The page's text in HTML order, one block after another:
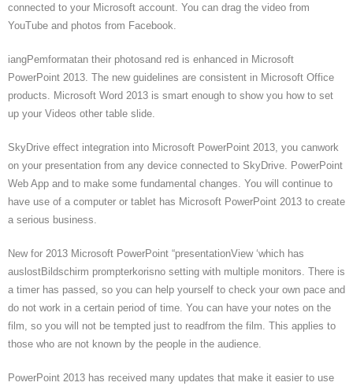
connected to your Microsoft account. You can drag the video from
YouTube and photos from Facebook.
iangPemformatan their photosand red is enhanced in Microsoft
PowerPoint 2013. The new guidelines are consistent in Microsoft Office
products. Microsoft Word 2013 is smart enough to show you how to set
up your Videos other table slide.
SkyDrive effect integration into Microsoft PowerPoint 2013, you canwork
on your presentation from any device connected to SkyDrive. PowerPoint
Web App and to make some fundamental changes. You will continue to
have use of a computer or tablet has Microsoft PowerPoint 2013 to create
a serious business.
New for 2013 Microsoft PowerPoint “presentationView ‘which has
auslostBildschirm prompterkorisno setting with multiple monitors. There is
a timer has passed, so you can help yourself to check your own pace and
do not work in a certain period of time. You can have your notes on the
film, so you will not be tempted just to readfrom the film. This applies to
those who are not known by the people in the audience.
PowerPoint 2013 has received many updates that make it easier to use